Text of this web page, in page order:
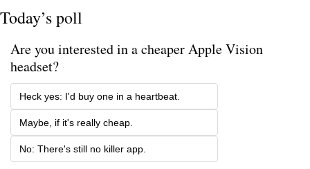
Today’s poll
Are you interested in a cheaper Apple Vision
headset?
Heck yes: I'd buy one in a heartbeat.
Maybe, if it's really cheap.
No: There's still no killer app.